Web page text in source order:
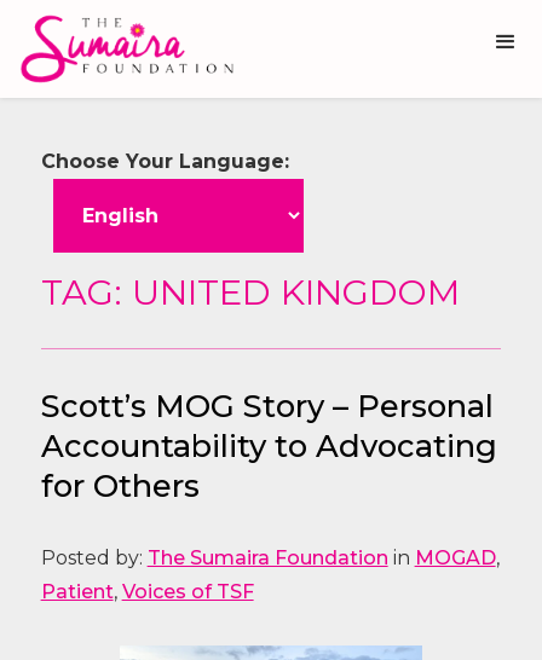
Choose Your Language:
TAG: UNITED KINGDOM
Scott’s MOG Story – Personal
Accountability to Advocating
for Others
Posted by: The Sumaira Foundation in MOGAD,
Patient, Voices of TSF